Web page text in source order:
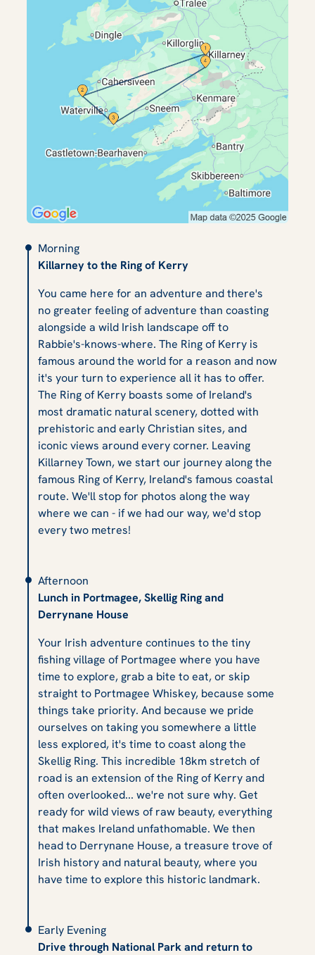
Morning
Killarney to the Ring of Kerry
You came here for an adventure and there's
no greater feeling of adventure than coasting
alongside a wild Irish landscape off to
Rabbie's-knows-where. The Ring of Kerry is
famous around the world for a reason and now
it's your turn to experience all it has to offer.
The Ring of Kerry boasts some of Ireland's
most dramatic natural scenery, dotted with
prehistoric and early Christian sites, and
iconic views around every corner. Leaving
Killarney Town, we start our journey along the
famous Ring of Kerry, Ireland's famous coastal
route. We'll stop for photos along the way
where we can - if we had our way, we'd stop
every two metres!
Afternoon
Lunch in Portmagee, Skellig Ring and
Derrynane House
Your Irish adventure continues to the tiny
fishing village of Portmagee where you have
time to explore, grab a bite to eat, or skip
straight to Portmagee Whiskey, because some
things take priority. And because we pride
ourselves on taking you somewhere a little
less explored, it's time to coast along the
Skellig Ring. This incredible 18km stretch of
road is an extension of the Ring of Kerry and
often overlooked... we're not sure why. Get
ready for wild views of raw beauty, everything
that makes Ireland unfathomable. We then
head to Derrynane House, a treasure trove of
Irish history and natural beauty, where you
have time to explore this historic landmark.
Early Evening
Drive through National Park and return to